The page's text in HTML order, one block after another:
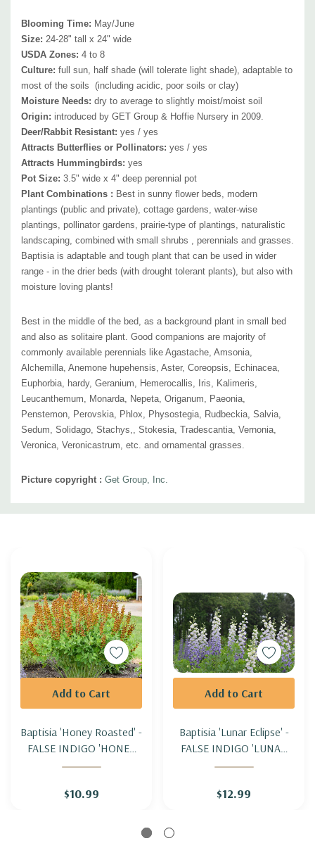
Picture copyright : Get Group, Inc.
Blooming Time: May/June
Size: 24-28" tall x 24" wide
USDA Zones: 4 to 8
Culture: full sun, half shade (will tolerate light shade), adaptable to
most of the soils (including acidic, poor soils or clay)
Moisture Needs: dry to average to slightly moist/moist soil
Origin: introduced by GET Group & Hoffie Nursery in 2009.
Deer/Rabbit Resistant: yes / yes
Attracts Butterflies or Pollinators: yes / yes
Attracts Hummingbirds: yes
Pot Size: 3.5" wide x 4" deep perennial pot
Plant Combinations : Best in sunny flower beds, modern
plantings (public and private), cottage gardens, water-wise
plantings, pollinator gardens, prairie-type of plantings, naturalistic
landscaping, combined with small shrubs , perennials and grasses.
Baptisia is adaptable and tough plant that can be used in wider
range - in the drier beds (with drought tolerant plants), but also with
moisture loving plants!
Best in the middle of the bed, as a background plant in small bed
and also as solitaire plant. Good companions are majority of
commonly available perennials like Agastache, Amsonia,
Alchemilla, Anemone hupehensis, Aster, Coreopsis, Echinacea,
Euphorbia, hardy, Geranium, Hemerocallis, Iris, Kalimeris,
Leucanthemum, Monarda, Nepeta, Origanum , Paeonia,
Penstemon, Perovskia, Phlox, Physostegia, Rudbeckia, Salvia,
Sedum, Solidago, Stachys,, Stokesia, Tradescantia, Vernonia,
Veronica, Veronicastrum, etc. and ornamental grasses.
Picture copyright : Get Group, Inc.
Custom
Baptisia 'Honey Roasted' -
FALSE INDIGO 'HONEY
ROASTED'
$10.99
Add to Cart
Baptisia 'Lunar Eclipse' -
FALSE INDIGO 'LUNAR
ECLIPSE'
$12.99
Add to Cart